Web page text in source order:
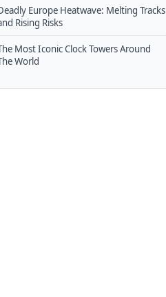
Europe Heatwave: Melting Tracks
Rising Risks
Most Iconic Clock Towers Around
World